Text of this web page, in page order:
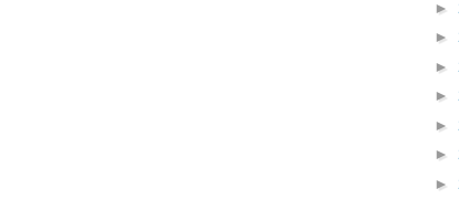
►
►
►
►
►
►
►